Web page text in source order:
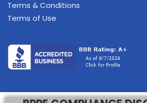
Terms & Conditions
Terms of Use